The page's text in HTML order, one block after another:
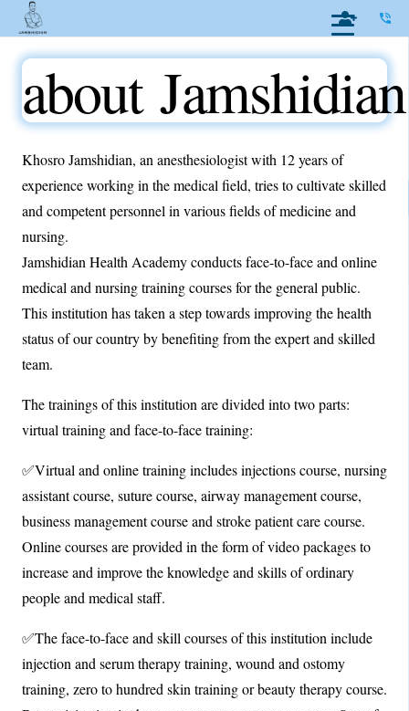
phone_in_talk
about
Khosro Jamshidian, an anesthesiologist with 12 years of
experience working in the medical field, tries to cultivate skilled
and competent personnel in various fields of medicine and
nursing.
Jamshidian Health Academy conducts face-to-face and online
medical and nursing training courses for the general public.
This institution has taken a step towards improving the health
status of our country by benefiting from the expert and skilled
team.
The trainings of this institution are divided into two parts:
virtual training and face-to-face training:
✅Virtual and online training includes injections course, nursing
assistant course, suture course, airway management course,
business management course and stroke patient care course.
Online courses are provided in the form of video packages to
increase and improve the knowledge and skills of ordinary
people and medical staff.
✅The face-to-face and skill courses of this institution include
injection and serum therapy training, wound and ostomy
training, zero to hundred skin training or beauty therapy course.